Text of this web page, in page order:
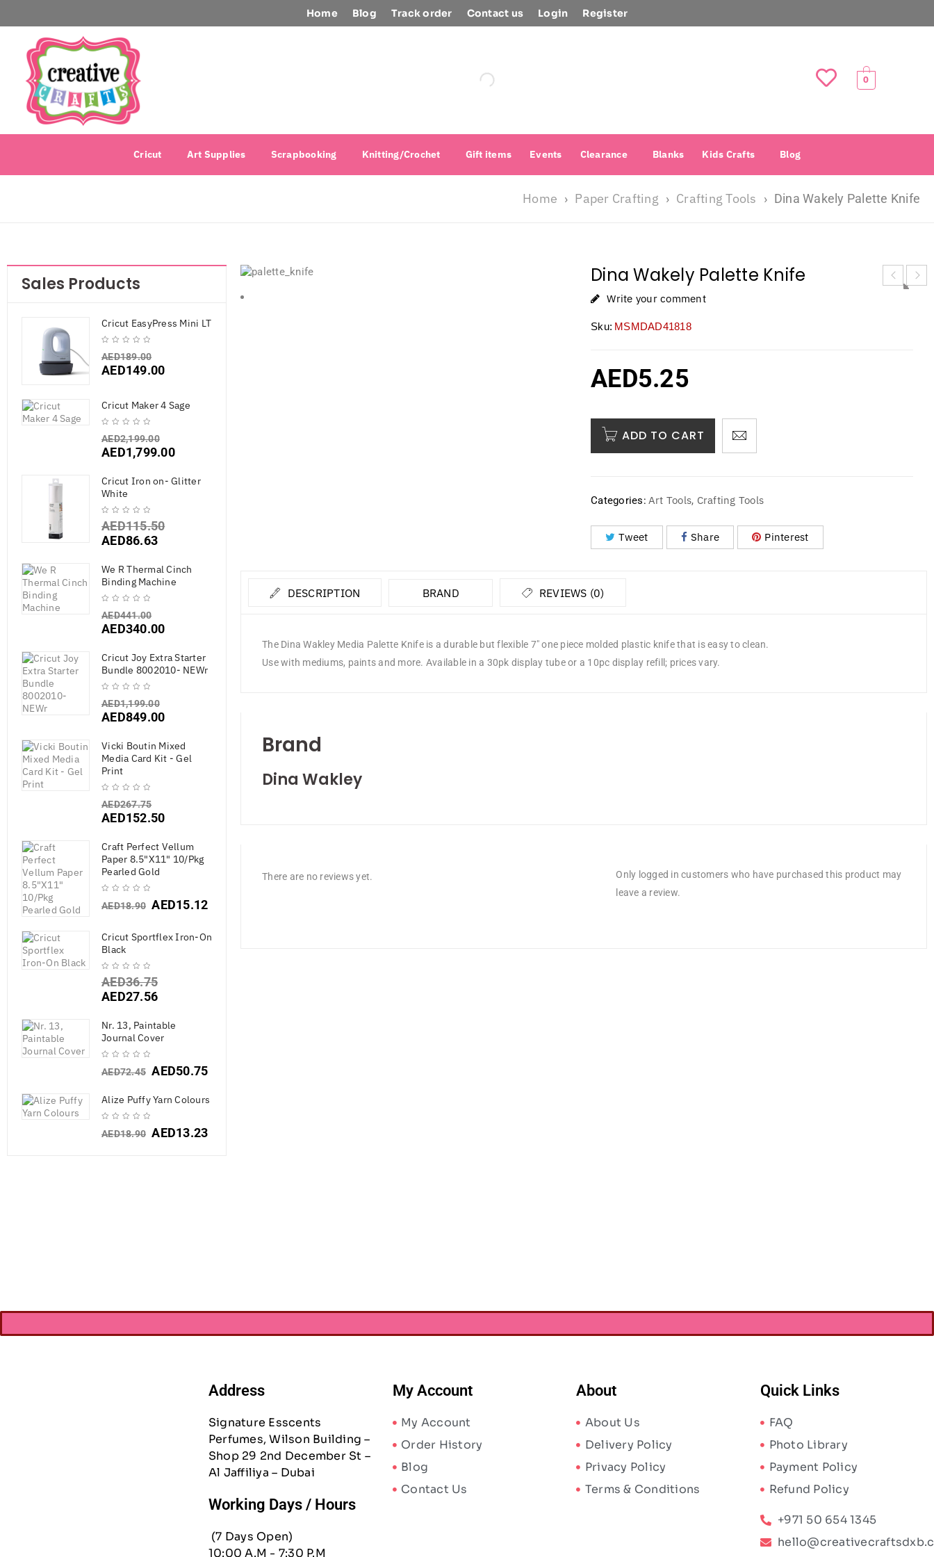
Home Blog Track order Contact us Login Register
0
Cricut Art Supplies Scrapbooking Knitting/Crochet Gift items Events Clearance Blanks Kids Crafts Blog
Home › Paper Crafting › Crafting Tools › Dina Wakely Palette Knife
Sales Products
Cricut EasyPress Mini LT
AED189.00
AED149.00
Cricut Maker 4 Sage
AED2,199.00
AED1,799.00
Cricut Iron on- Glitter
White
AED115.50
AED86.63
We R Thermal Cinch
Binding Machine
AED441.00
AED340.00
Cricut Joy Extra Starter
Bundle 8002010- NEWr
AED1,199.00
AED849.00
Vicki Boutin Mixed
Media Card Kit - Gel
Print
AED267.75
AED152.50
Craft Perfect Vellum
Paper 8.5"X11" 10/Pkg
Pearled Gold
AED18.90 AED15.12
Cricut Sportflex Iron-On
Black
AED36.75
AED27.56
Nr. 13, Paintable
Journal Cover
AED72.45 AED50.75
Alize Puffy Yarn Colours
AED18.90 AED13.23
Dina Wakely Palette Knife
Write your comment
Sku: MSMDAD41818
AED5.25
ADD TO CART
Categories: Art Tools, Crafting Tools
Tweet Share Pinterest
DESCRIPTION BRAND REVIEWS (0)
The Dina Wakley Media Palette Knife is a durable but flexible 7″ one piece molded plastic knife that is easy to clean.
Use with mediums, paints and more. Available in a 30pk display tube or a 10pc display refill; prices vary.
Brand
Dina Wakley
There are no reviews yet.
Only logged in customers who have purchased this product may
leave a review.
Address
Signature Esscents
Perfumes, Wilson Building –
Shop 29 2nd December St –
Al Jaffiliya – Dubai
Working Days / Hours
(7 Days Open)
10:00 A.M - 7:30 P.M
My Account
My Account
Order History
Blog
Contact Us
About
About Us
Delivery Policy
Privacy Policy
Terms & Conditions
Quick Links
FAQ
Photo Library
Payment Policy
Refund Policy
+971 50 654 1345